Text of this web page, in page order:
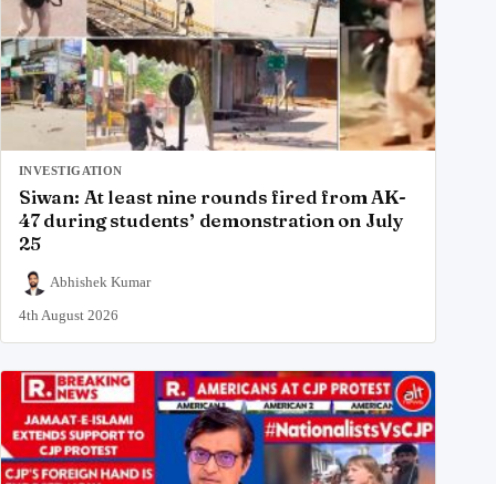
INVESTIGATION
Siwan: At least nine rounds fired from AK-
47 during students’ demonstration on July
25
Abhishek Kumar
4th August 2026